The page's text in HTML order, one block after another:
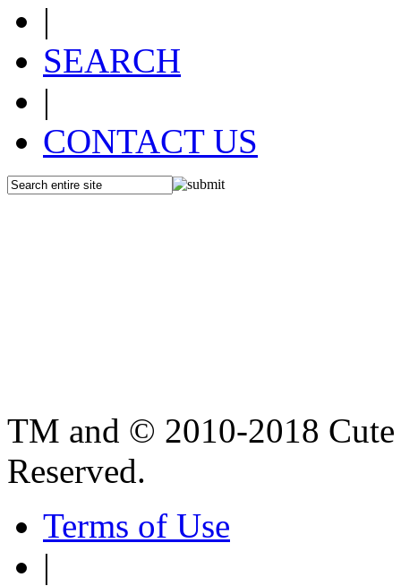
|
SEARCH
|
CONTACT US
TM and © 2010-2018
Reserved.
Terms of Use
|